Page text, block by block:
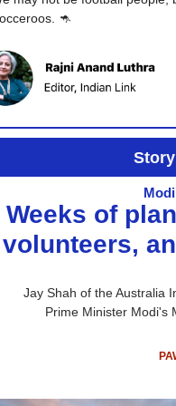
🦘
Weeks of
volunteers,
Jay Shah of the Australia
Prime Minister Modi's